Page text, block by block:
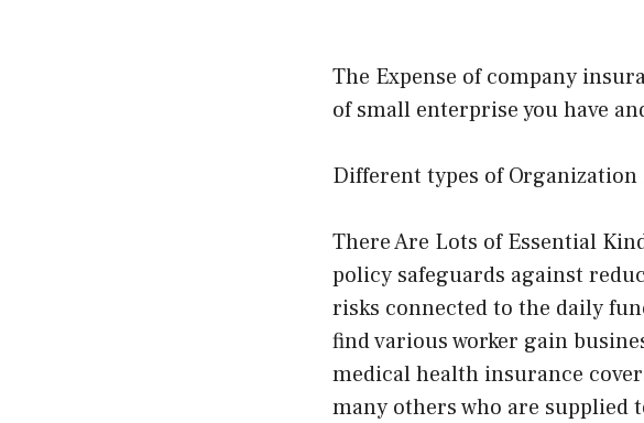
The Expense of company
of small enterprise you have
Different types of
There Are Lots of Essential
policy safeguards against
risks connected to the daily
find various worker gain
medical health insurance
many others who are supplied